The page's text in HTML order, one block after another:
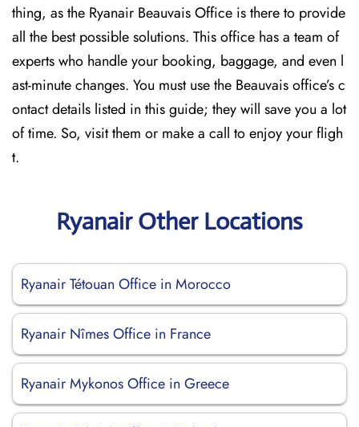
thing, as the Ryanair Beauvais Office is there to provide
all the best possible solutions. This office has a team of
experts who handle your booking, baggage, and even l
ast-minute changes. You must use the Beauvais office’s c
ontact details listed in this guide; they will save you a lot
of time. So, visit them or make a call to enjoy your fligh
t.
Ryanair Other Locations
Ryanair Tétouan Office in Morocco
Ryanair Nîmes Office in France
Ryanair Mykonos Office in Greece